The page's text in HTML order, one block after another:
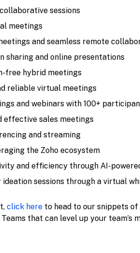
sessions
meetings
and seamless remote
sharing and online presentations
free hybrid meetings
reliable virtual meetings
and webinars with 100+
effective sales meetings
and streaming
the Zoho ecosystem
and efficiency through AI-
sessions through a virtual
click hereto head to our snippets of
that can level up your team’s